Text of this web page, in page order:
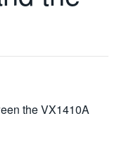
the VX1410A